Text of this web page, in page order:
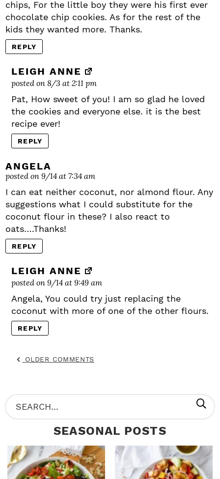
chips, For the little boy they were his first ever
chocolate chip cookies. As for the rest of the
kids they wanted more. Thanks.
REPLY
LEIGH ANNE
posted on 8/3 at 2:11 pm
Pat, How sweet of you! I am so glad he loved
the cookies and everyone else. it is the best
recipe ever!
REPLY
ANGELA
posted on 9/14 at 7:34 am
I can eat neither coconut, nor almond flour. Any
suggestions what I could substitute for the
coconut flour in these? I also react to
oats….Thanks!
REPLY
LEIGH ANNE
posted on 9/14 at 9:49 am
Angela, You could try just replacing the
coconut with more of one of the other flours.
REPLY
OLDER COMMENTS
P
R
M
A
S
e
c
SEASONAL POSTS